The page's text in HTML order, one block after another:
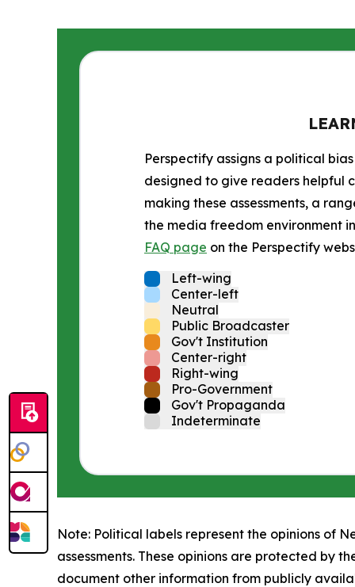
Perspectify assigns a political
designed to give readers helpful
making these assessments, a
the media freedom environment
FAQ page on the Perspectify
Left-wing
Center-left
Neutral
Public Broadcaster
Gov't Institution
Center-right
Right-wing
Pro-Government
Gov't Propaganda
Indeterminate
Note: Political labels represent the opinions of
assessments. These opinions are protected by
document other information from publicly